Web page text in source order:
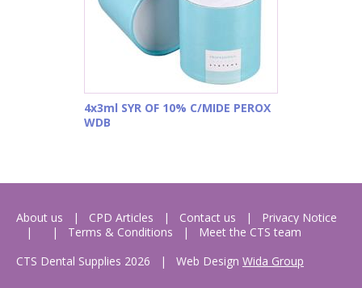
4x3ml SYR OF 10% C/MIDE PEROX
WDB
About us CPD Articles Contact us
Privacy Notice
Terms & Conditions
Meet the CTS team
CTS Dental Supplies 2026
| Web Design Wida Group